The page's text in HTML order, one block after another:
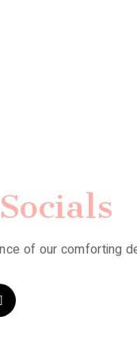
of our comforting